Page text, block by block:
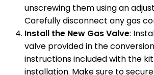
unscrewing them using an
Carefully disconnect any gas
Install the New Gas Valve:
valve provided in the
instructions included with the kit
installation. Make sure to